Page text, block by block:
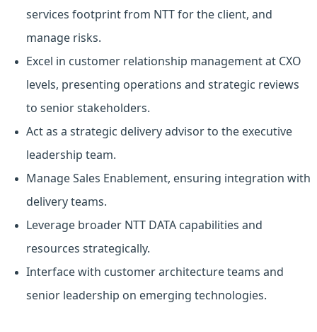
services footprint from NTT for the client, and
manage risks.
Excel in customer relationship management at CXO
levels, presenting operations and strategic reviews
to senior stakeholders.
Act as a strategic delivery advisor to the executive
leadership team.
Manage Sales Enablement, ensuring integration with
delivery teams.
Leverage broader NTT DATA capabilities and
resources strategically.
Interface with customer architecture teams and
senior leadership on emerging technologies.